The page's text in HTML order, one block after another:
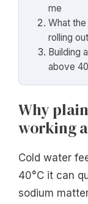
me
What
rolling out
Building
above
Why
working
Cold water
40°C it can
sodium